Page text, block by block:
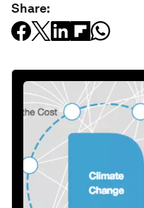
Share: